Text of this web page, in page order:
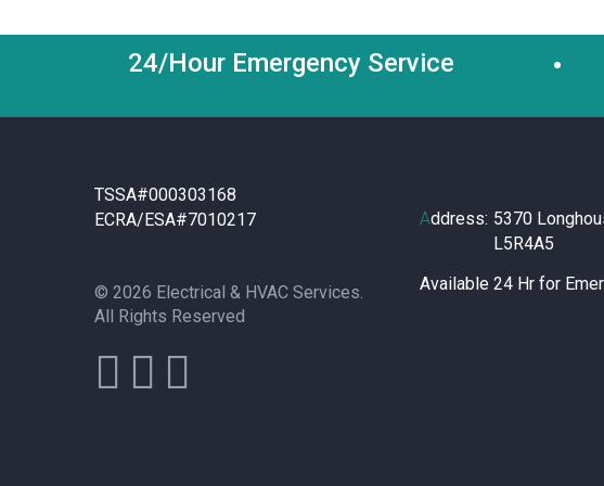
24/Hour Emergency Service
TSSA#000303168
ECRA/ESA#7010217
© 2026 Electrical & HVAC Services.
All Rights Reserved
Address: 5370
L5R4A5
Available 24 Hr for